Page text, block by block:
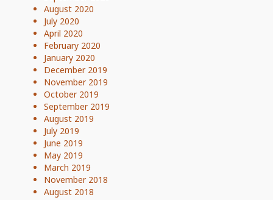
August 2020
July 2020
April 2020
February 2020
January 2020
December 2019
November 2019
October 2019
September 2019
August 2019
July 2019
June 2019
May 2019
March 2019
November 2018
August 2018